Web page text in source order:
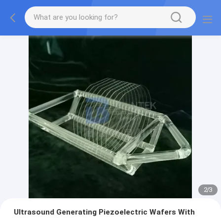
2/3
Ultrasound Generating Piezoelectric Wafers With